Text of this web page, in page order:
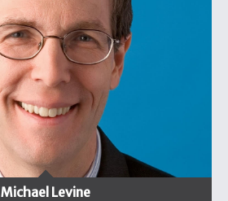
Michael Levine